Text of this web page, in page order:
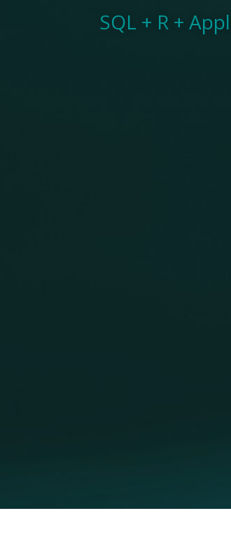
SQL + R +